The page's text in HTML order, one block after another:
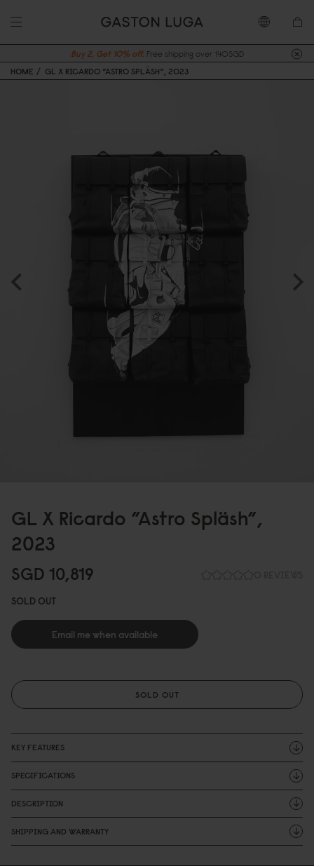
Buy 2, Get 10% off. Free shipping over 140SGD
HOME
GL X RICARDO ”ASTRO SPLÄSH”, 2023
GL X Ricardo ”Astro Spläsh”,
2023
SGD 10,819
SOLD OUT
Email me when available
SOLD OUT
KEY FEATURES
SPECIFICATIONS
DESCRIPTION
SHIPPING AND WARRANTY